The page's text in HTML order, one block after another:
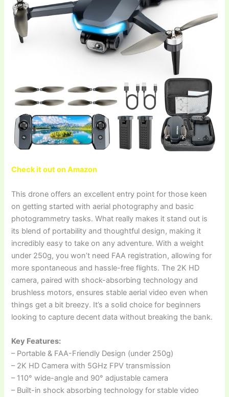
Check it out on Amazon
This drone offers an excellent entry point for those keen
on getting started with aerial photography and basic
photogrammetry tasks. What really makes it stand out is
its blend of portability and thoughtful design, making it
incredibly easy to take on any adventure. With a weight
under 250g, you won’t need FAA registration, allowing for
more spontaneous and hassle-free flights. The 2K HD
camera, paired with shock-absorbing technology and
brushless motors, ensures stable aerial video even when
things get a bit breezy. It’s a solid choice for beginners
looking to capture decent data without breaking the bank.
Key Features:
– Portable & FAA-Friendly Design (under 250g)
– 2K HD Camera with 5GHz FPV transmission
– 110° wide-angle and 90° adjustable camera
– Built-in shock absorbing technology for stable video